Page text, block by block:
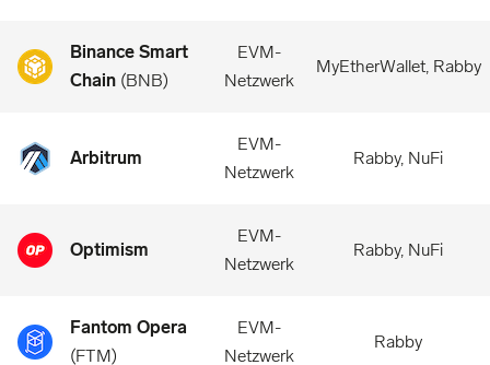
Binance Smart
Chain (BNB)
EVM-
Netzwerk
MyEtherWallet, Rabby
Arbitrum
EVM-
Netzwerk
Rabby, NuFi
Optimism
EVM-
Netzwerk
Rabby, NuFi
Fantom Opera
(FTM)
EVM-
Netzwerk
Rabby